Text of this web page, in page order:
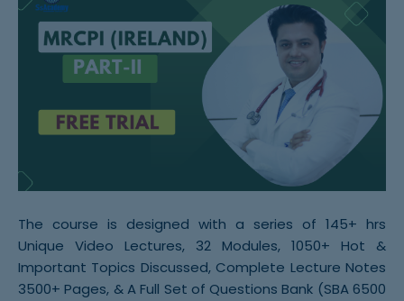
The course is designed with a series of 145+ hrs
Unique Video Lectures, 32 Modules, 1050+ Hot &
Important Topics Discussed, Complete Lecture Notes
3500+ Pages, & A Full Set of Questions Bank (SBA 6500